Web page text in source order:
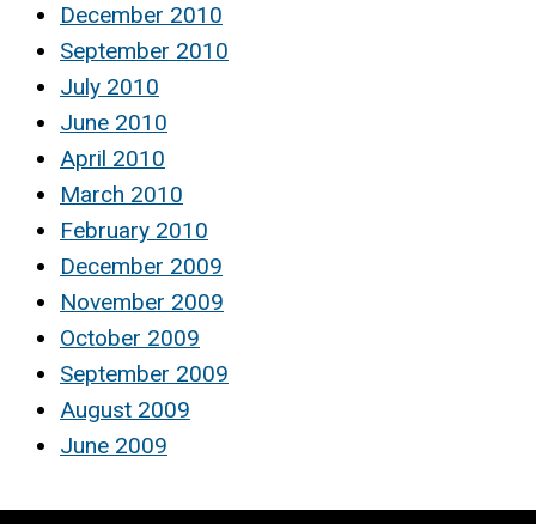
December 2010
September 2010
July 2010
June 2010
April 2010
March 2010
February 2010
December 2009
November 2009
October 2009
September 2009
August 2009
June 2009